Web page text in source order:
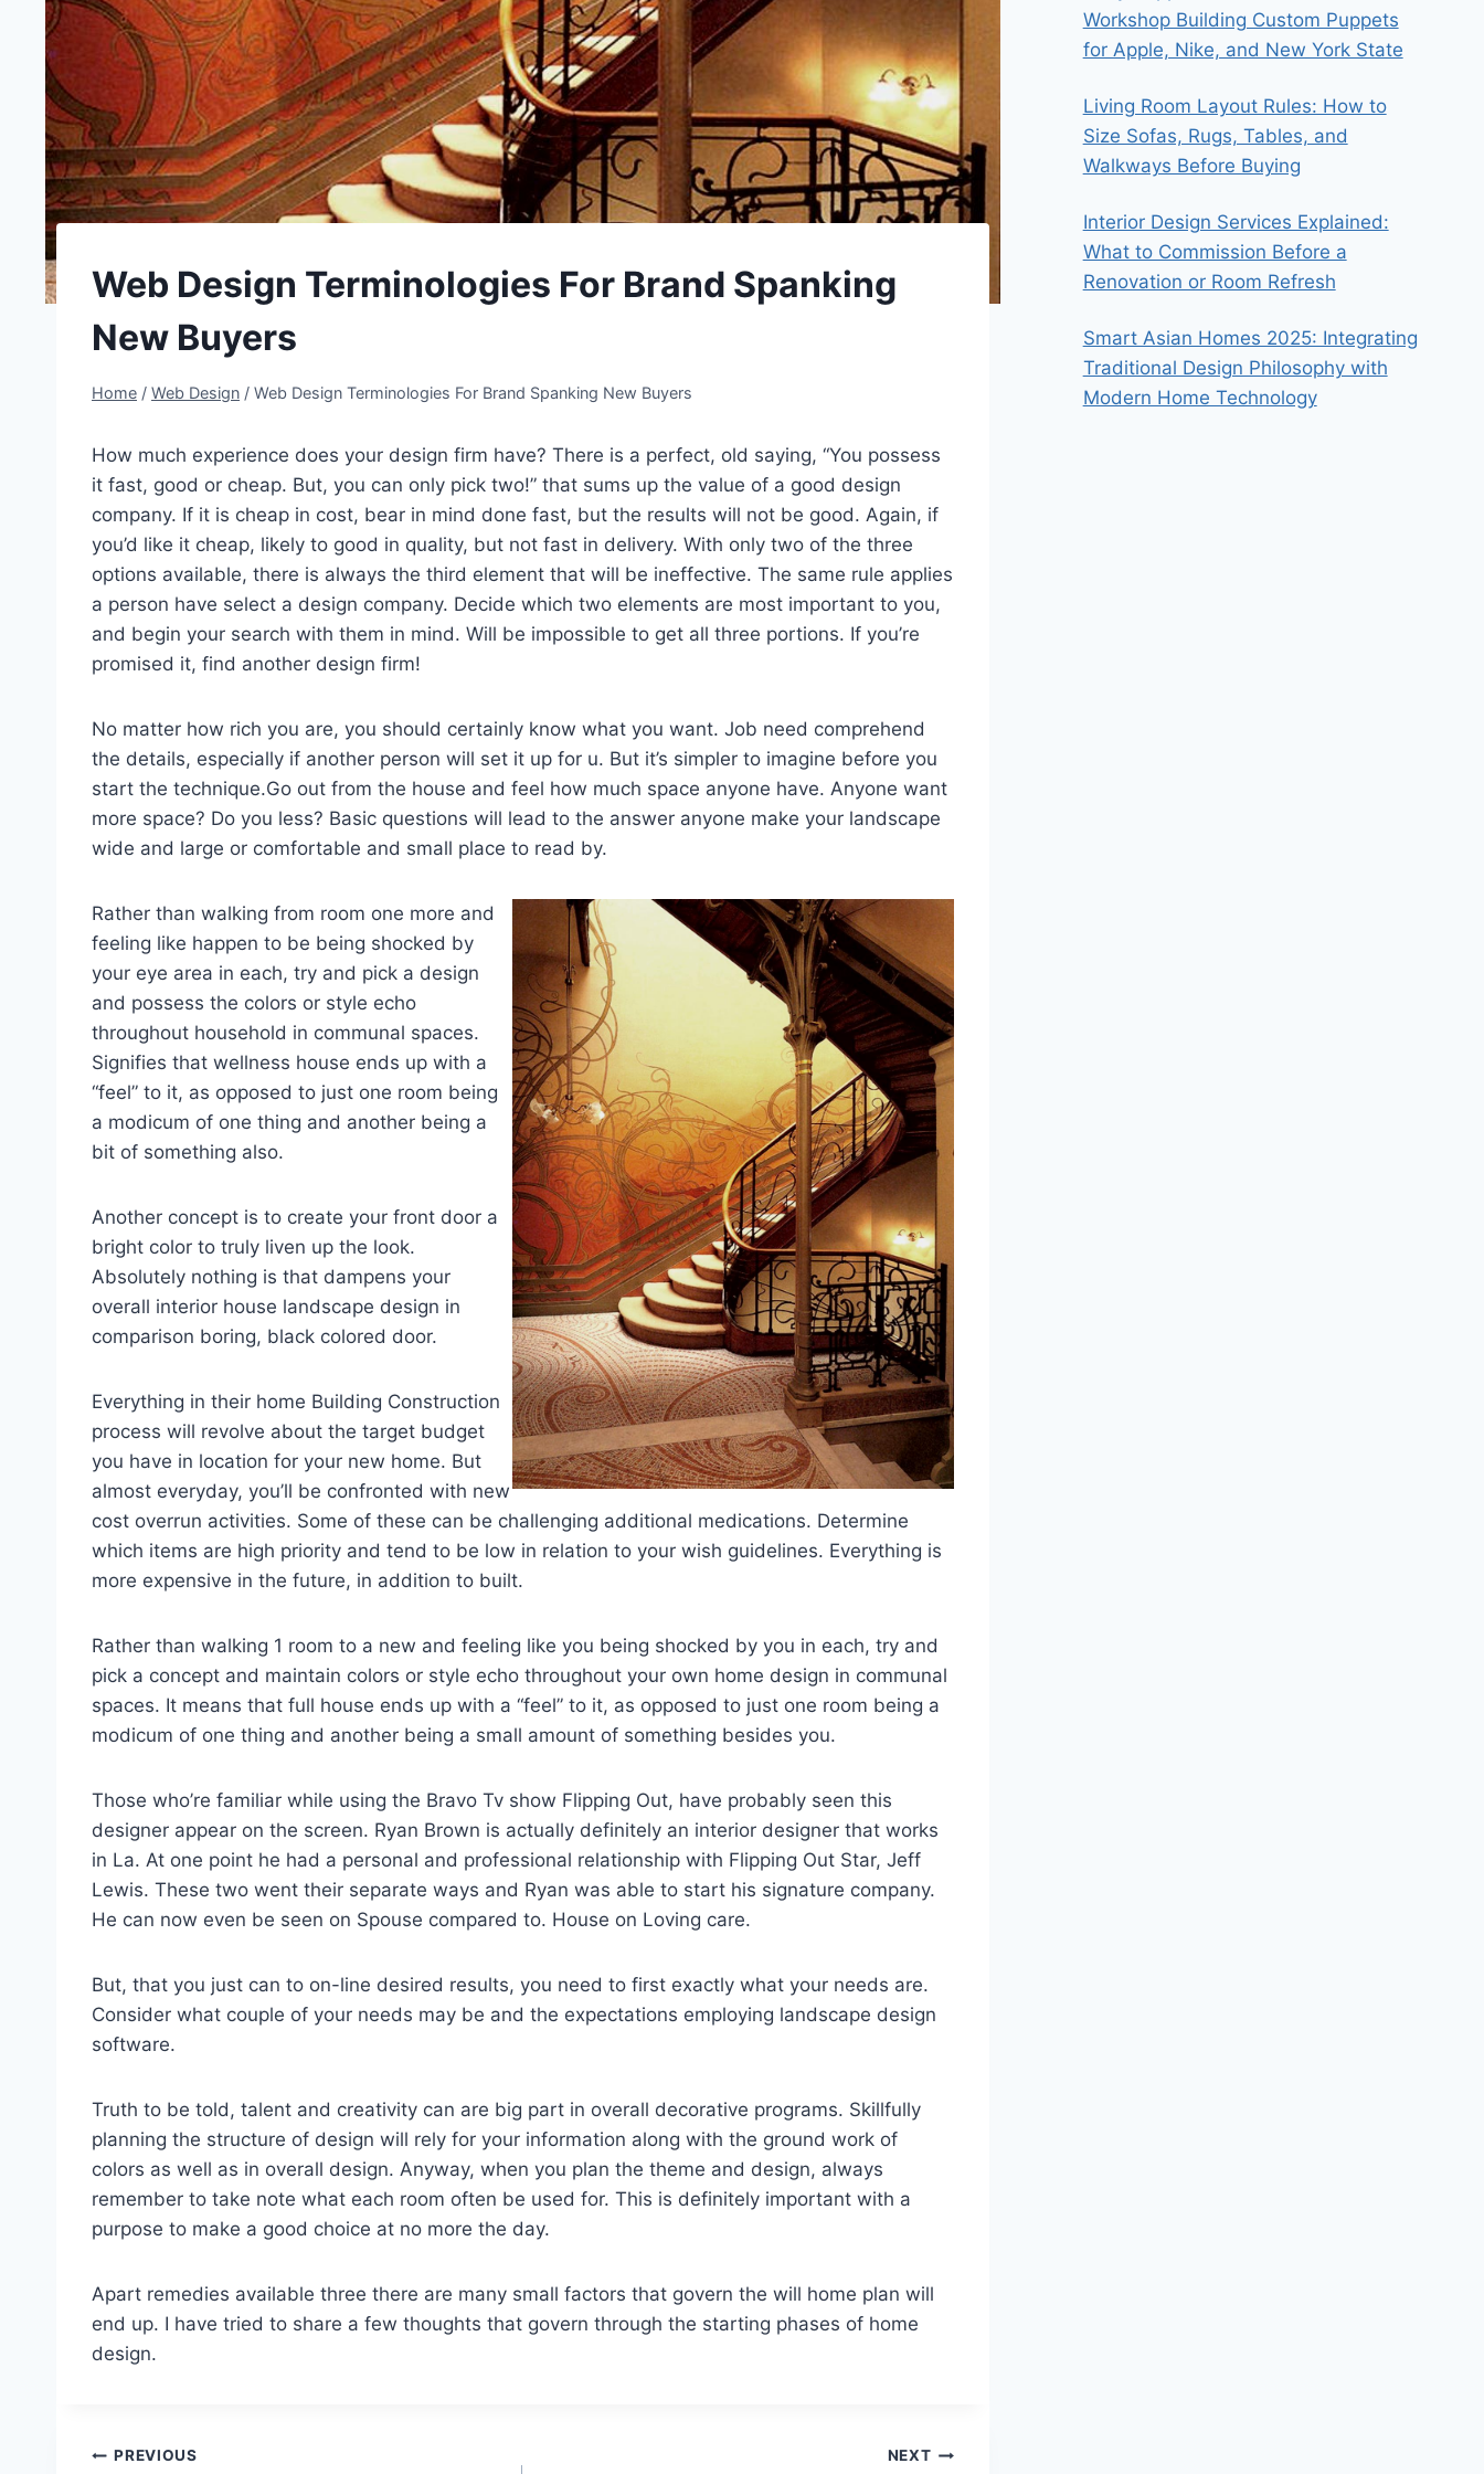
Web Design Terminologies For Brand Spanking
New Buyers
Home / Web Design / Web Design Terminologies For Brand Spanking New Buyers
How much experience does your design firm have? There is a perfect, old saying, “You possess
it fast, good or cheap. But, you can only pick two!” that sums up the value of a good design
company. If it is cheap in cost, bear in mind done fast, but the results will not be good. Again, if
you’d like it cheap, likely to good in quality, but not fast in delivery. With only two of the three
options available, there is always the third element that will be ineffective. The same rule applies
a person have select a design company. Decide which two elements are most important to you,
and begin your search with them in mind. Will be impossible to get all three portions. If you’re
promised it, find another design firm!
No matter how rich you are, you should certainly know what you want. Job need comprehend
the details, especially if another person will set it up for u. But it’s simpler to imagine before you
start the technique.Go out from the house and feel how much space anyone have. Anyone want
more space? Do you less? Basic questions will lead to the answer anyone make your landscape
wide and large or comfortable and small place to read by.
Rather than walking from room one more and
feeling like happen to be being shocked by
your eye area in each, try and pick a design
and possess the colors or style echo
throughout household in communal spaces.
Signifies that wellness house ends up with a
“feel” to it, as opposed to just one room being
a modicum of one thing and another being a
bit of something also.
Another concept is to create your front door a
bright color to truly liven up the look.
Absolutely nothing is that dampens your
overall interior house landscape design in
comparison boring, black colored door.
Everything in their home Building Construction
process will revolve about the target budget
you have in location for your new home. But
almost everyday, you’ll be confronted with new
cost overrun activities. Some of these can be challenging additional medications. Determine
which items are high priority and tend to be low in relation to your wish guidelines. Everything is
more expensive in the future, in addition to built.
Rather than walking 1 room to a new and feeling like you being shocked by you in each, try and
pick a concept and maintain colors or style echo throughout your own home design in communal
spaces. It means that full house ends up with a “feel” to it, as opposed to just one room being a
modicum of one thing and another being a small amount of something besides you.
Those who’re familiar while using the Bravo Tv show Flipping Out, have probably seen this
designer appear on the screen. Ryan Brown is actually definitely an interior designer that works
in La. At one point he had a personal and professional relationship with Flipping Out Star, Jeff
Lewis. These two went their separate ways and Ryan was able to start his signature company.
He can now even be seen on Spouse compared to. House on Loving care.
But, that you just can to on-line desired results, you need to first exactly what your needs are.
Consider what couple of your needs may be and the expectations employing landscape design
software.
Truth to be told, talent and creativity can are big part in overall decorative programs. Skillfully
planning the structure of design will rely for your information along with the ground work of
colors as well as in overall design. Anyway, when you plan the theme and design, always
remember to take note what each room often be used for. This is definitely important with a
purpose to make a good choice at no more the day.
Apart remedies available three there are many small factors that govern the will home plan will
end up. I have tried to share a few thoughts that govern through the starting phases of home
design.
Post
PREVIOUS NEXT
Workshop Building Custom Puppets
for Apple, Nike, and New York State
Living Room Layout Rules: How to
Size Sofas, Rugs, Tables, and
Walkways Before Buying
Interior Design Services Explained:
What to Commission Before a
Renovation or Room Refresh
Smart Asian Homes 2025: Integrating
Traditional Design Philosophy with
Modern Home Technology